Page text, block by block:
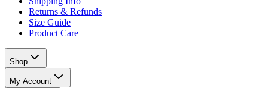
Returns & Refunds
Size Guide
Product Care
Shop
My Account